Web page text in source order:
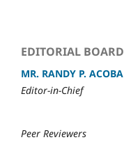
EDITORIAL BOARD
MR. RANDY P. ACOBA
Editor-in-Chief
Peer Reviewers